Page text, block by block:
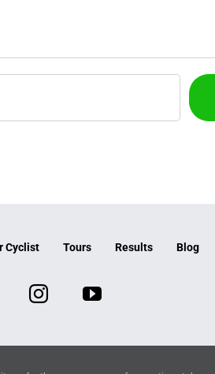
Cyclist Tours Results Blog